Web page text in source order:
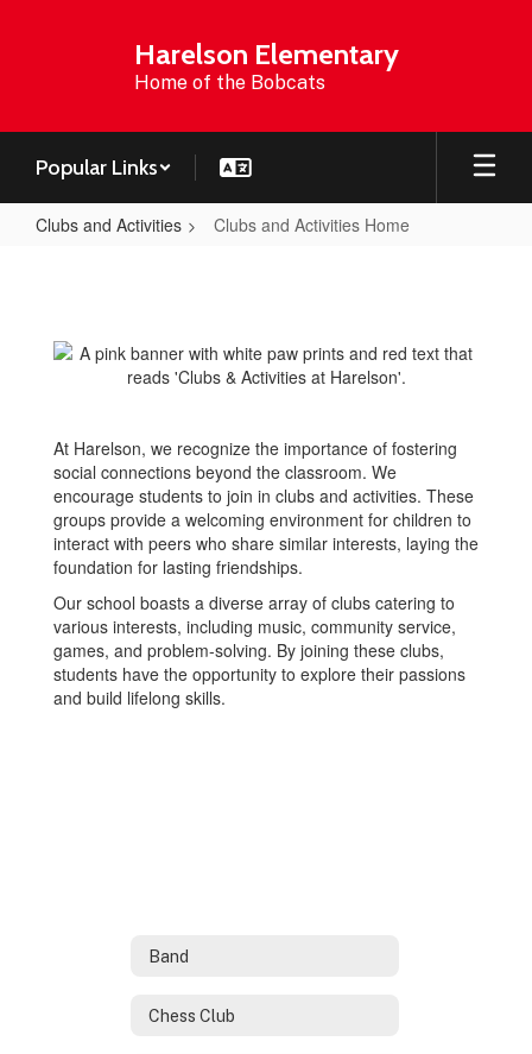
Harelson Elementary
Home of the Bobcats
Popular Links
Clubs and Activities Clubs and Activities Home
Activities
Home
At Harelson, we recognize the importance of fostering
social connections beyond the classroom. We
encourage students to join in clubs and activities. These
groups provide a welcoming environment for children to
interact with peers who share similar interests, laying the
foundation for lasting friendships.
Our school boasts a diverse array of clubs catering to
various interests, including music, community service,
games, and problem-solving. By joining these clubs,
students have the opportunity to explore their passions
and build lifelong skills.
Band
Chess Club